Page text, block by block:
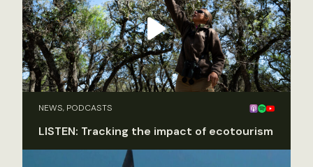
NEWS, PODCASTS
LISTEN: Tracking the impact of ecotourism